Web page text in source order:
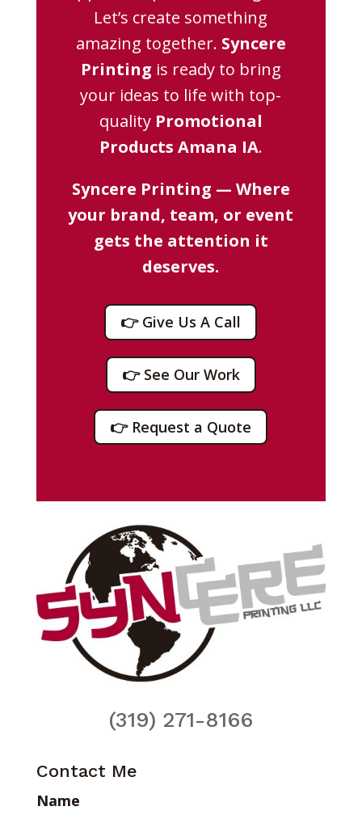
Let’s create something
amazing together. Syncere
Printing is ready to bring
your ideas to life with top-
quality Promotional
Products Amana IA.
Syncere Printing — Where
your brand, team, or event
gets the attention it
deserves.
👉 Give Us A Call
👉 See Our Work
👉 Request a Quote
(319) 271-8166
Contact Me
Name